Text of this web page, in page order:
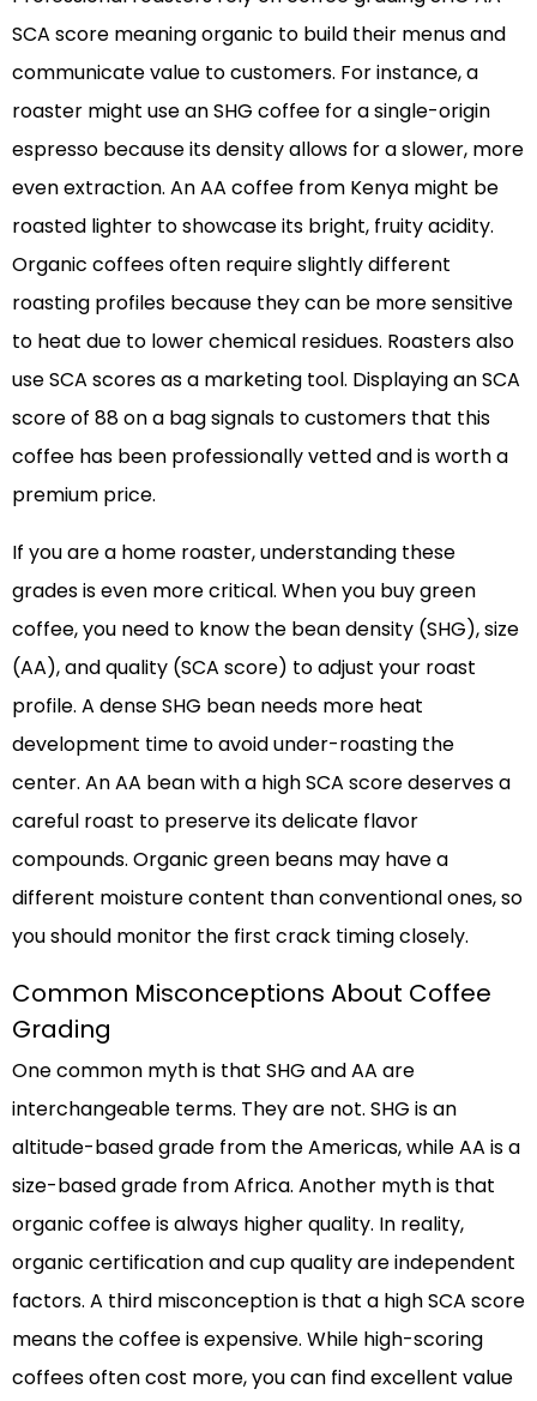
SCA score meaning organic to build their menus and
communicate value to customers. For instance, a
roaster might use an SHG coffee for a single-origin
espresso because its density allows for a slower, more
even extraction. An AA coffee from Kenya might be
roasted lighter to showcase its bright, fruity acidity.
Organic coffees often require slightly different
roasting profiles because they can be more sensitive
to heat due to lower chemical residues. Roasters also
use SCA scores as a marketing tool. Displaying an SCA
score of 88 on a bag signals to customers that this
coffee has been professionally vetted and is worth a
premium price.
If you are a home roaster, understanding these
grades is even more critical. When you buy green
coffee, you need to know the bean density (SHG), size
(AA), and quality (SCA score) to adjust your roast
profile. A dense SHG bean needs more heat
development time to avoid under-roasting the
center. An AA bean with a high SCA score deserves a
careful roast to preserve its delicate flavor
compounds. Organic green beans may have a
different moisture content than conventional ones, so
you should monitor the first crack timing closely.
Common Misconceptions About Coffee
Grading
One common myth is that SHG and AA are
interchangeable terms. They are not. SHG is an
altitude-based grade from the Americas, while AA is a
size-based grade from Africa. Another myth is that
organic coffee is always higher quality. In reality,
organic certification and cup quality are independent
factors. A third misconception is that a high SCA score
means the coffee is expensive. While high-scoring
coffees often cost more, you can find excellent value